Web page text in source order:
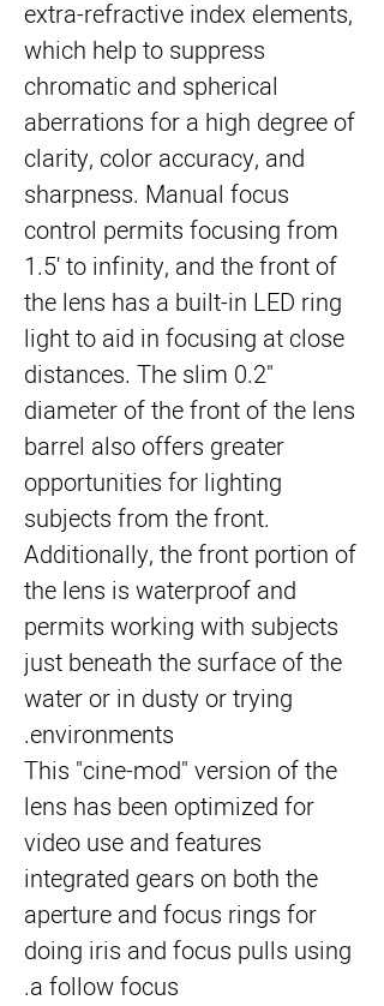
extra-refractive index elements,
which help to suppress
chromatic and spherical
aberrations for a high degree of
clarity, color accuracy, and
sharpness. Manual focus
control permits focusing from
1.5' to infinity, and the front of
the lens has a built-in LED ring
light to aid in focusing at close
distances. The slim 0.2"
diameter of the front of the lens
barrel also offers greater
opportunities for lighting
subjects from the front.
Additionally, the front portion of
the lens is waterproof and
permits working with subjects
just beneath the surface of the
water or in dusty or trying
environments.
This "cine-mod" version of the
lens has been optimized for
video use and features
integrated gears on both the
aperture and focus rings for
doing iris and focus pulls using
a follow focus.